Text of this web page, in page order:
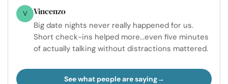
V Vincenzo
Big date nights never really happened for us.
Short check-ins helped more...even five minutes
of actually talking without distractions mattered.
See what people are saying